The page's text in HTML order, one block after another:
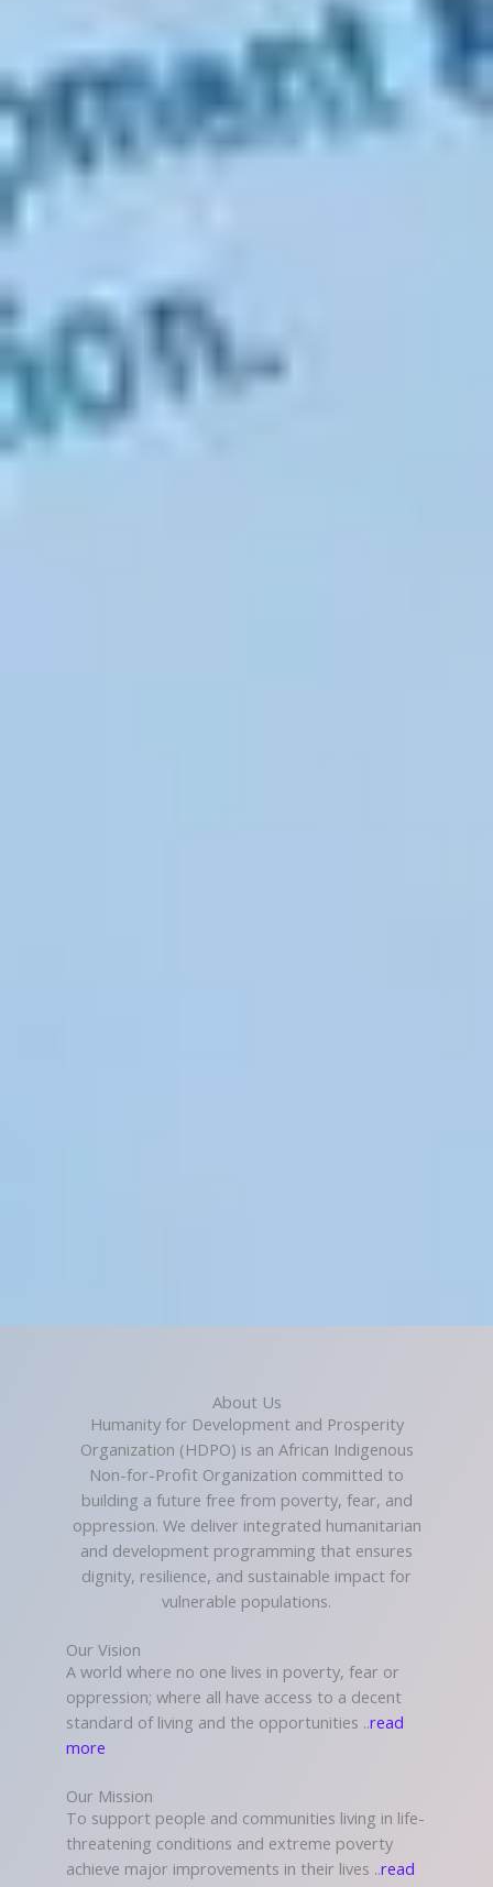
About Us
Humanity for Development and Prosperity
Organization (HDPO) is an African Indigenous
Non-for-Profit Organization committed to
building a future free from poverty, fear, and
oppression. We deliver integrated humanitarian
and development programming that ensures
dignity, resilience, and sustainable impact for
vulnerable populations.
Our Vision
A world where no one lives in poverty, fear or
oppression; where all have access to a decent
standard of living and the opportunities ..read
more
Our Mission
To support people and communities living in life-
threatening conditions and extreme poverty
achieve major improvements in their lives ..read